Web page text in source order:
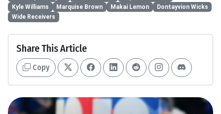
Kyle Williams
Marquise Brown Makai Lemon
Dontayvion Wicks
Wide Receivers
Share This Article
Copy